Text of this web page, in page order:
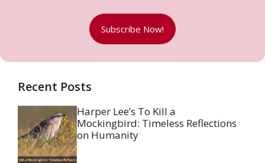
Subscribe Now!
Recent Posts
Harper Lee’s To Kill a
Mockingbird: Timeless Reflections
on Humanity